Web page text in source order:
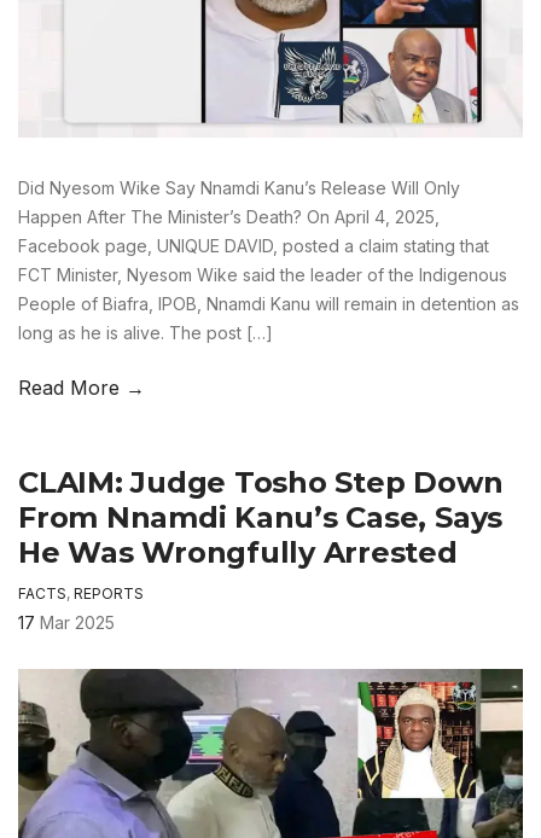
Did Nyesom Wike Say Nnamdi Kanu’s Release Will Only
Happen After The Minister’s Death? On April 4, 2025,
Facebook page, UNIQUE DAVID, posted a claim stating that
FCT Minister, Nyesom Wike said the leader of the Indigenous
People of Biafra, IPOB, Nnamdi Kanu will remain in detention as
long as he is alive. The post […]
Read More →
CLAIM: Judge Tosho Step Down
From Nnamdi Kanu’s Case, Says
He Was Wrongfully Arrested
FACTS, REPORTS
17 Mar 2025